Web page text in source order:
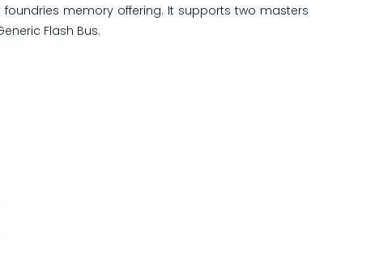
memory offering. It supports two masters
Flash Bus.